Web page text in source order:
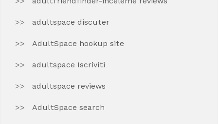
adultspace discuter
AdultSpace hookup site
adultspace Iscriviti
adultspace reviews
AdultSpace search